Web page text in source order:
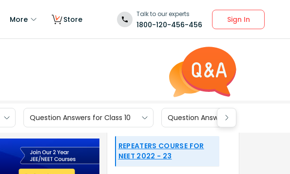
More Store
Talk to our experts
1800-120-456-456
Sign In
Question Answers for Class 10 Question Answers for Class 9
REPEATERS COURSE FOR
NEET 2022 - 23